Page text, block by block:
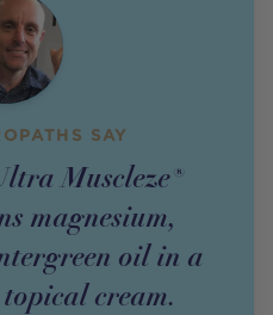
SAY
Muscleze®
magnesium,
oil in a
cream.